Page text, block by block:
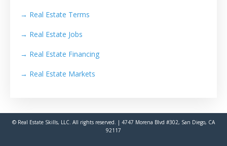
→ Real Estate Terms
→ Real Estate Jobs
→ Real Estate Financing
→ Real Estate Markets
© Real Estate Skills, LLC. All rights reserved. | 4747 Morena Blvd #302, San Diego, CA
92117